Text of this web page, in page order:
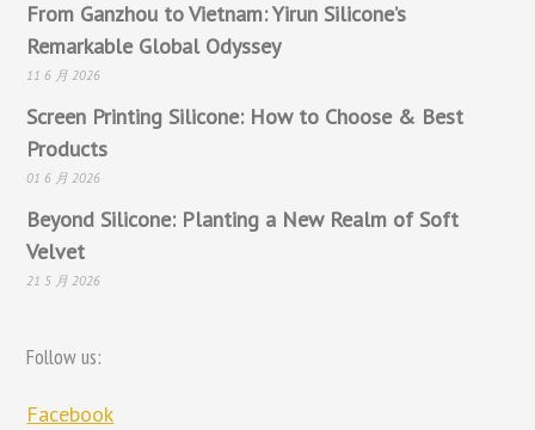
From Ganzhou to Vietnam: Yirun Silicone’s
Remarkable Global Odyssey
11 6 月 2026
Screen Printing Silicone: How to Choose & Best
Products
01 6 月 2026
Beyond Silicone: Planting a New Realm of Soft
Velvet
21 5 月 2026
Follow us:
Facebook